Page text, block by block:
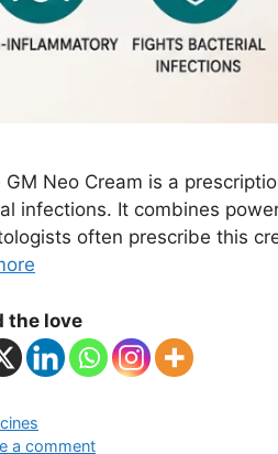
GM Neo Cream is a
infections. It combines
often prescribe this
the love
a comment